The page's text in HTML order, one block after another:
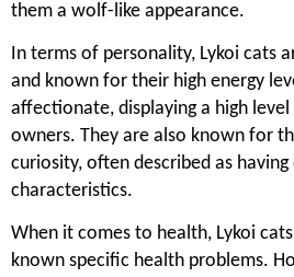
them a wolf-like appearance.
In terms of personality, Lykoi cats
and known for their high energy
affectionate, displaying a high
owners. They are also known for
curiosity, often described as having
characteristics.
When it comes to health, Lykoi
known specific health problems.